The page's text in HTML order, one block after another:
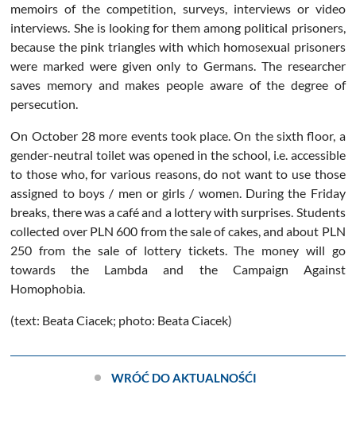
memoirs of the competition, surveys, interviews or video
interviews. She is looking for them among political prisoners,
because the pink triangles with which homosexual prisoners
were marked were given only to Germans. The researcher
saves memory and makes people aware of the degree of
persecution.
On October 28 more events took place. On the sixth floor, a
gender-neutral toilet was opened in the school, i.e. accessible
to those who, for various reasons, do not want to use those
assigned to boys / men or girls / women. During the Friday
breaks, there was a café and a lottery with surprises. Students
collected over PLN 600 from the sale of cakes, and about PLN
250 from the sale of lottery tickets. The money will go
towards the Lambda and the Campaign Against
Homophobia.
(text: Beata Ciacek; photo: Beata Ciacek)
WRÓĆ DO AKTUALNOŚĆI